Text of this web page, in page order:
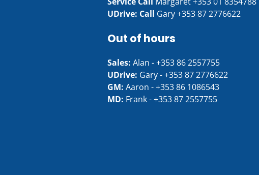
UDrive: Call Gary+353 87 2776622
Out of hours
Sales: Alan -+353 86 2557755
UDrive: Gary -+353 87 2776622
GM: Aaron -+353 86 1086543
MD: Frank -+353 87 2557755